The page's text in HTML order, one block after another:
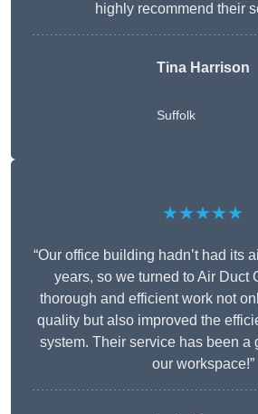
highly recommend their
Tina Harrison
Suffolk
★★★★★
“Our office building hadn’t had its
years, so we turned to Air Duct
thorough and efficient work not
quality but also improved the
system. Their service has been a
our workspace!”